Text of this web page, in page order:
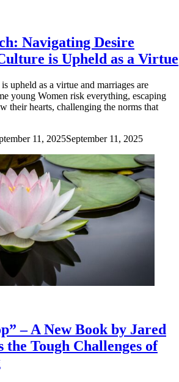
Navigating Desire
is Upheld as a Virtue
upheld as a virtue and marriages are
young Women risk everything, escaping
their hearts, challenging the norms that
11, 2025September 11, 2025
– A New Book by Jared
Tough Challenges of